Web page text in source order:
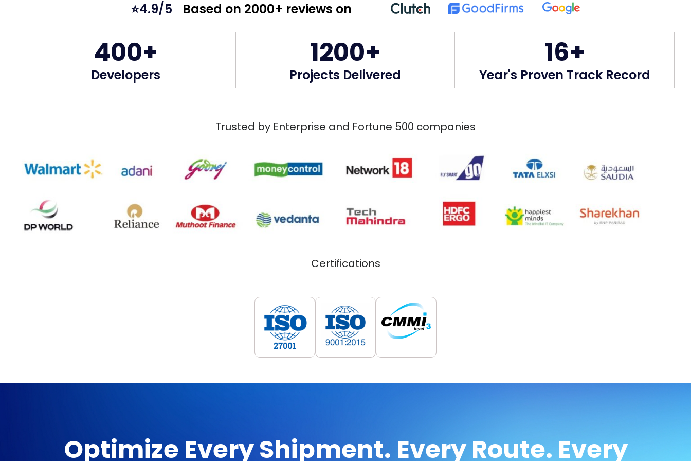
⭐4.9/5 Based on 2000+ reviews on
400+
Developers
1200+
Projects Delivered
16+
Year's Proven Track Record
Trusted by Enterprise and Fortune 500 companies
Certifications
Optimize Every Shipment. Every Route. Every